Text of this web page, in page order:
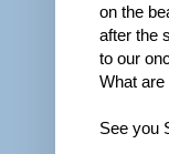
on the
after the
to our
What
See you